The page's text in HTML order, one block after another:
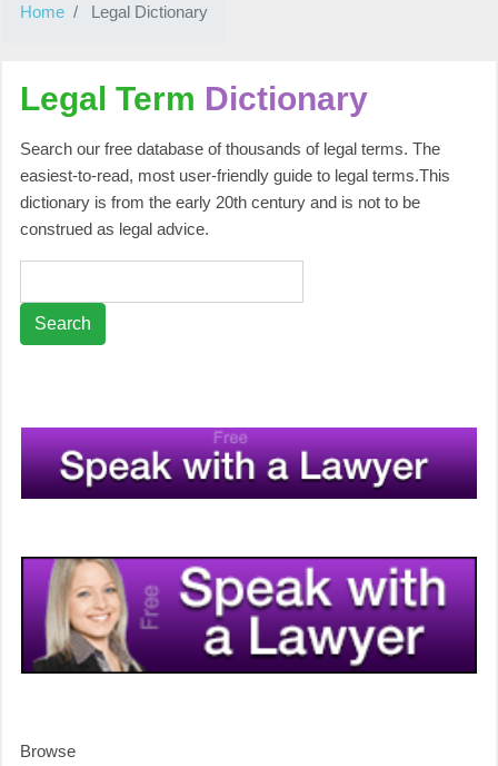
Home Legal Dictionary
Legal Term Dictionary
Search our free database of thousands of legal terms. The
easiest-to-read, most user-friendly guide to legal terms.This
dictionary is from the early 20th century and is not to be
construed as legal advice.
Search
Browse